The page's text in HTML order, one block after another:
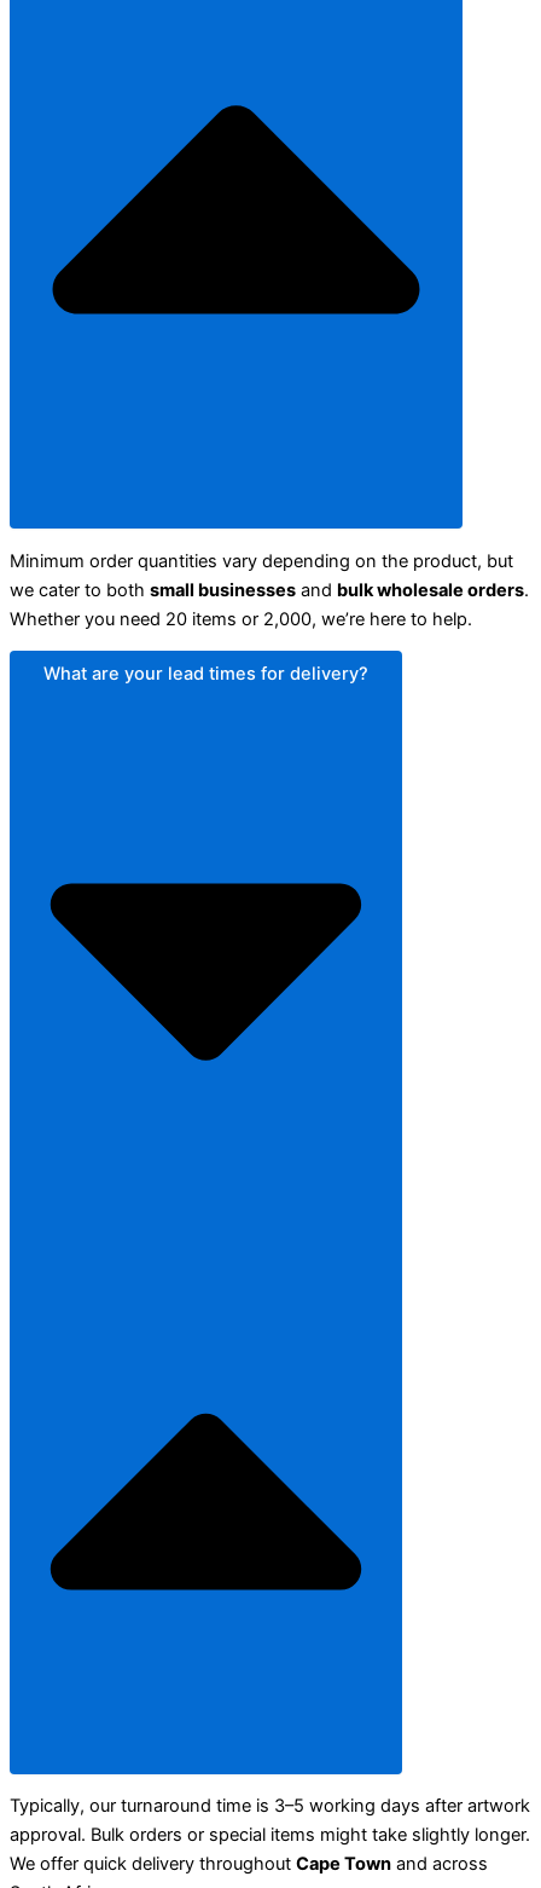
Minimum order quantities vary depending on the product, but
we cater to both small businesses and bulk wholesale orders.
Whether you need 20 items or 2,000, we’re here to help.
What are your lead times for delivery?
Typically, our turnaround time is 3–5 working days after artwork
approval. Bulk orders or special items might take slightly longer.
We offer quick delivery throughout Cape Town and across